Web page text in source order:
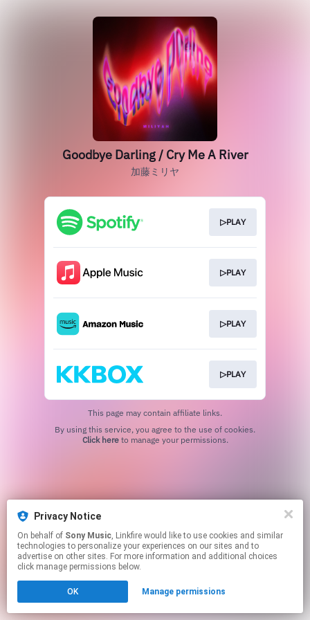
Privacy Notice
On behalf of Sony Music, Linkfire would like to use cookies and similar
technologies to personalize your experiences on our sites and to
advertise on other sites. For more information and additional choices
click manage permissions below.
OK Manage permissions
Goodbye Darling / Cry Me A River
加藤ミリヤ
▷PLAY
▷PLAY
▷PLAY
▷PLAY
This page may contain affiliate links.
Click hereto manage your permissions.